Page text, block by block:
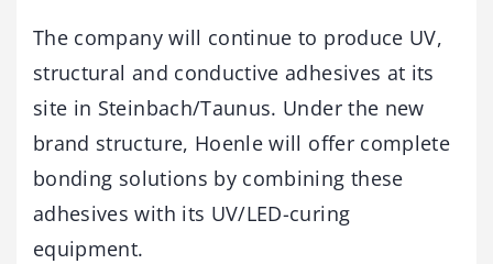
The company will continue to produce UV,
structural and conductive adhesives at its
site in Steinbach/Taunus. Under the new
brand structure, Hoenle will offer complete
bonding solutions by combining these
adhesives with its UV/LED-curing
equipment.